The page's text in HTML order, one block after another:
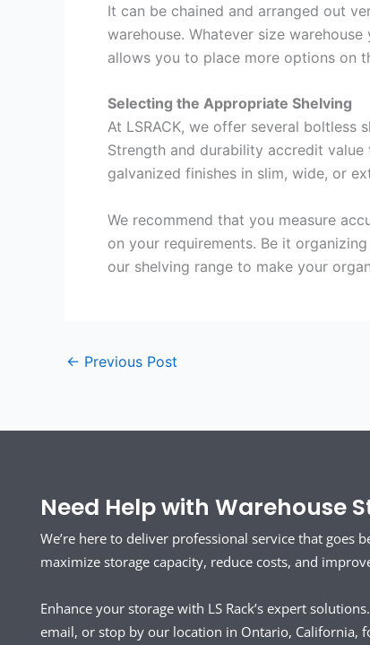
It can be chained and arranged out
warehouse. Whatever size
allows you to place more options on
Selecting the Appropriate Shelving
At LSRACK, we offer several boltless
Strength and durability accredit
galvanized finishes in slim, wide, or
We recommend that you measure
on your requirements. Be it
our shelving range to make your
← Previous Post
Need Help with Warehouse
We’re here to deliver professional service that goes
maximize storage capacity, reduce costs, and
Enhance your storage with LS Rack’s expert
email, or stop by our location in Ontario, California,